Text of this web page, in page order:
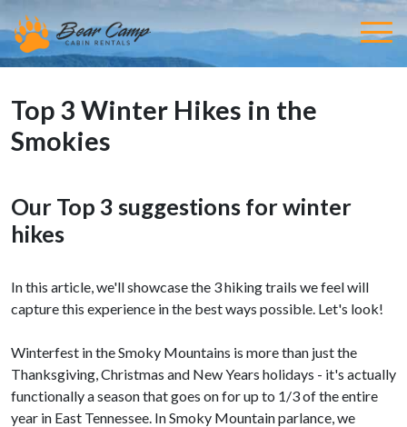
Top 3 Winter Hikes in the
Smokies
Our Top 3 suggestions for winter
hikes
In this article, we'll showcase the 3 hiking trails we feel will
capture this experience in the best ways possible. Let's look!
Winterfest in the Smoky Mountains is more than just the
Thanksgiving, Christmas and New Years holidays - it's actually
functionally a season that goes on for up to 1/3 of the entire
year in East Tennessee. In Smoky Mountain parlance, we